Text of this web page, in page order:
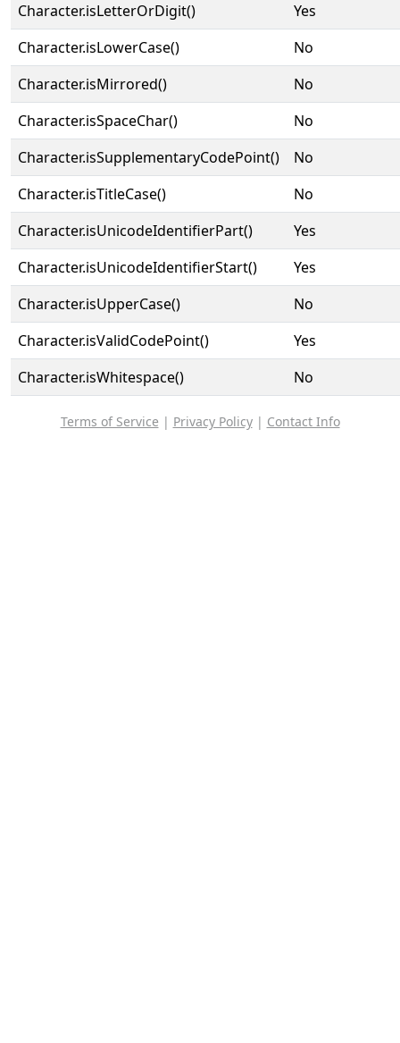
Character.isLetterOrDigit()
Yes
Character.isLowerCase()
No
Character.isMirrored()
No
Character.isSpaceChar()
No
Character.isSupplementaryCodePoint()
No
Character.isTitleCase()
No
Character.isUnicodeIdentifierPart()
Yes
Character.isUnicodeIdentifierStart()
Yes
Character.isUpperCase()
No
Character.isValidCodePoint()
Yes
Character.isWhitespace()
No
Terms of Service | Privacy Policy| Contact Info